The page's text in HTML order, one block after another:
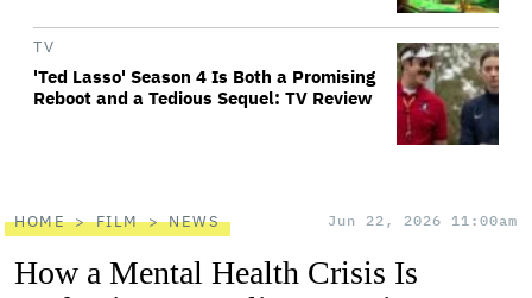
TV
'Ted Lasso' Season 4 Is Both a Promising
Reboot and a Tedious Sequel: TV Review
HOME FILM NEWS Jun 22, 2026 11:00am
How a Mental Health Crisis Is